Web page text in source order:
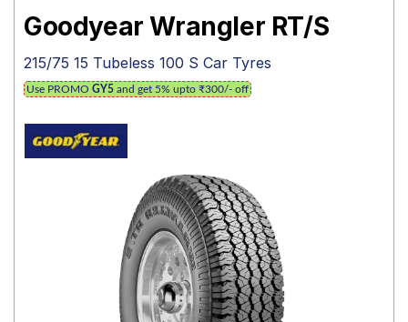
Mantra
Goodyear Wrangler RT/S
215/75 15 Tubeless 100 S Car Tyres
Use PROMO GY5 and get 5% upto ₹300/- off